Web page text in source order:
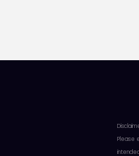
Please